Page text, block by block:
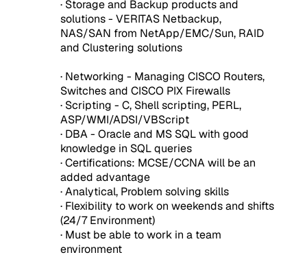
· Storage and Backup products and
solutions - VERITAS Netbackup,
NAS/SAN from NetApp/EMC/Sun, RAID
and Clustering solutions
· Networking - Managing CISCO Routers,
Switches and CISCO PIX Firewalls
· Scripting - C, Shell scripting, PERL,
ASP/WMI/ADSI/VBScript
· DBA - Oracle and MS SQL with good
knowledge in SQL queries
· Certifications: MCSE/CCNA will be an
added advantage
· Analytical, Problem solving skills
· Flexibility to work on weekends and shifts
(24/7 Environment)
· Must be able to work in a team
environment